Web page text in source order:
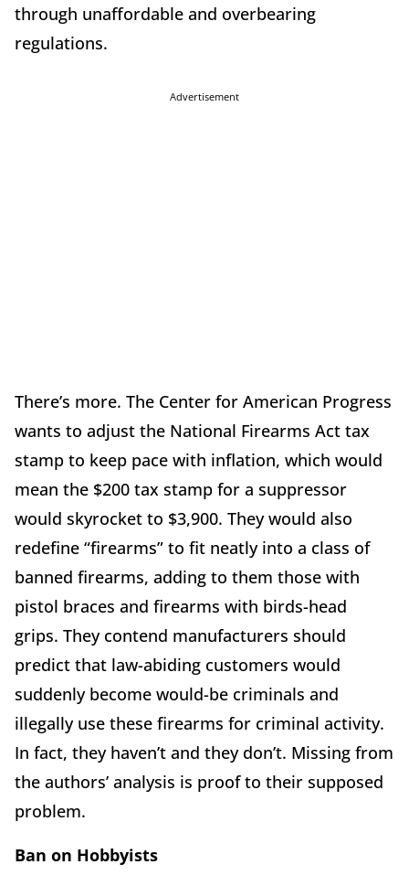
through unaffordable and overbearing
regulations.
Advertisement
There’s more. The Center for American Progress
wants to adjust the National Firearms Act tax
stamp to keep pace with inflation, which would
mean the $200 tax stamp for a suppressor
would skyrocket to $3,900. They would also
redefine “firearms” to fit neatly into a class of
banned firearms, adding to them those with
pistol braces and firearms with birds-head
grips. They contend manufacturers should
predict that law-abiding customers would
suddenly become would-be criminals and
illegally use these firearms for criminal activity.
In fact, they haven’t and they don’t. Missing from
the authors’ analysis is proof to their supposed
problem.
Ban on Hobbyists